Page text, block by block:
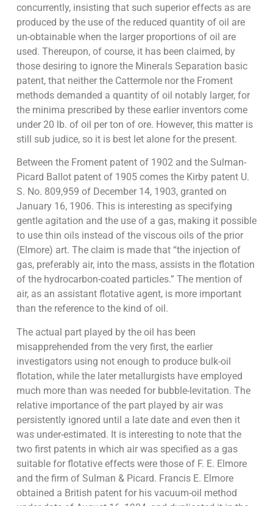
concurrently, insisting that such superior effects as are
produced by the use of the reduced quantity of oil are
un-obtainable when the larger proportions of oil are
used. Thereupon, of course, it has been claimed, by
those desiring to ignore the Minerals Separation basic
patent, that neither the Cattermole nor the Froment
methods demanded a quantity of oil notably larger, for
the minima prescribed by these earlier inventors come
under 20 lb. of oil per ton of ore. However, this matter is
still sub judice, so it is best let alone for the present.
Between the Froment patent of 1902 and the Sulman-
Picard Ballot patent of 1905 comes the Kirby patent U.
S. No. 809,959 of December 14, 1903, granted on
January 16, 1906. This is interesting as specifying
gentle agitation and the use of a gas, making it possible
to use thin oils instead of the viscous oils of the prior
(Elmore) art. The claim is made that “the injection of
gas, preferably air, into the mass, assists in the flotation
of the hydrocarbon-coated particles.” The mention of
air, as an assistant flotative agent, is more important
than the reference to the kind of oil.
The actual part played by the oil has been
misapprehended from the very first, the earlier
investigators using not enough to produce bulk-oil
flotation, while the later metallurgists have employed
much more than was needed for bubble-levitation. The
relative importance of the part played by air was
persistently ignored until a late date and even then it
was under-estimated. It is interesting to note that the
two first patents in which air was specified as a gas
suitable for flotative effects were those of F. E. Elmore
and the firm of Sulman & Picard. Francis E. Elmore
obtained a British patent for his vacuum-oil method